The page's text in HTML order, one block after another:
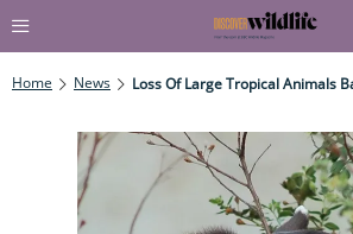
Home News Loss Of Large Tropical Animals